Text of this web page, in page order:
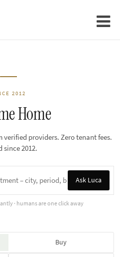
2012
Home
verified providers. Zero tenant fees.
since 2012.
Ask Luca
· humans are one click away
Buy